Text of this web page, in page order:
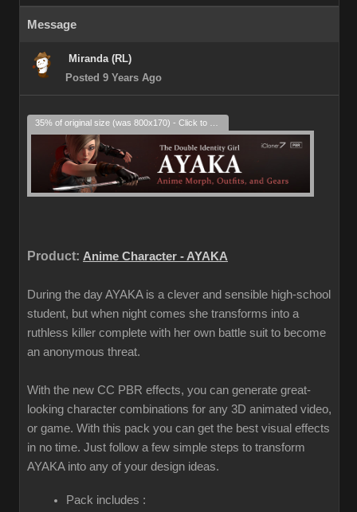
Message
Miranda (RL)
Posted 9 Years Ago
Product: Anime Character - AYAKA
During the day AYAKA is a clever and sensible high-school
student, but when night comes she transforms into a
ruthless killer complete with her own battle suit to become
an anonymous threat.
With the new CC PBR effects, you can generate great-
looking character combinations for any 3D animated video,
or game. With this pack you can get the best visual effects
in no time. Just follow a few simple steps to transform
AYAKA into any of your design ideas.
Pack includes :